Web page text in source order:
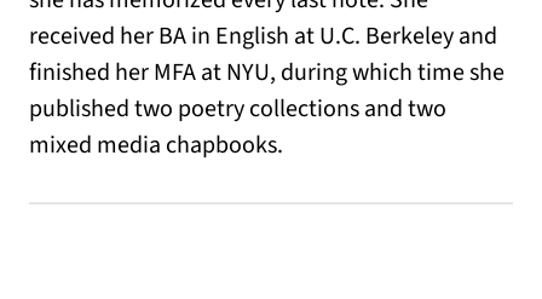
received her BA in English at U.C. Berkeley and
finished her MFA at NYU, during which time she
published two poetry collections and two
mixed media chapbooks.